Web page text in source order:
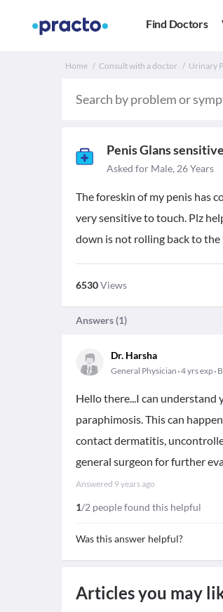
Find Doctors
Home Consult with a doctor Urinary
Penis Glans sensitive
Asked for Male, 26 Years
The foreskin of my penis has
very sensitive to touch. Plz
down is not rolling back to the
6530Views
Answers (1)
Dr. Harsha
General Physician 4 yrs exp
Hello there...I can
paraphimosis. This can
contact dermatitis,
general surgeon for further
Answered 9 years ago
1/2 people found this helpful
Was this answer helpful?
Articles you may